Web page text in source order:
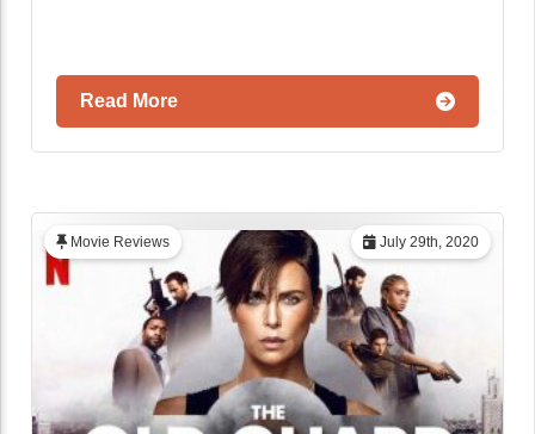
Read More
July 29th, 2020
Movie Reviews